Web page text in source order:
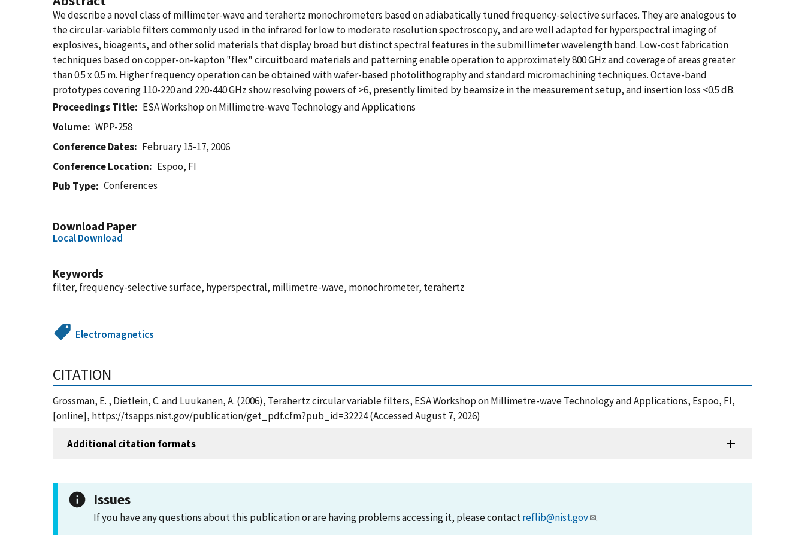
We describe a novel class of millimeter-wave and terahertz monochrometers based on adiabatically tuned frequency-selective surfaces. They are analogous to
the circular-variable filters commonly used in the infrared for low to moderate resolution spectroscopy, and are well adapted for hyperspectral imaging of
explosives, bioagents, and other solid materials that display broad but distinct spectral features in the submillimeter wavelength band. Low-cost fabrication
techniques based on copper-on-kapton "flex" circuitboard materials and patterning enable operation to approximately 800 GHz and coverage of areas greater
than 0.5 x 0.5 m. Higher frequency operation can be obtained with wafer-based photolithography and standard micromachining techniques. Octave-band
prototypes covering 110-220 and 220-440 GHz show resolving powers of >6, presently limited by beamsize in the measurement setup, and insertion loss <0.5 dB.
Proceedings Title
ESA Workshop on Millimetre-wave Technology and Applications
Volume
WPP-258
Conference Dates
February 15-17, 2006
Conference Location
Espoo, FI
Pub Type
Conferences
Download Paper
Local Download
Keywords
filter, frequency-selective surface, hyperspectral, millimetre-wave, monochrometer, terahertz
Electromagnetics
CITATION
Grossman, E. , Dietlein, C. and Luukanen, A. (2006), Terahertz circular variable filters, ESA Workshop on Millimetre-wave Technology and Applications, Espoo, FI,
[online], https://tsapps.nist.gov/publication/get_pdf.cfm?pub_id=32224 (Accessed August 7, 2026)
Additional citation formats
Issues
If you have any questions about this publication or are having problems accessing it, please contactreflib@nist.gov .